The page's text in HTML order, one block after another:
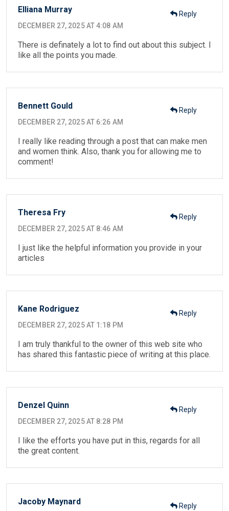
Elliana Murray
DECEMBER 27, 2025 AT 4:08 AM
There is definately a lot to find out about this subject. I
like all the points you made.
Reply
Bennett Gould
DECEMBER 27, 2025 AT 6:26 AM
I really like reading through a post that can make men
and women think. Also, thank you for allowing me to
comment!
Reply
Theresa Fry
DECEMBER 27, 2025 AT 8:46 AM
I just like the helpful information you provide in your
articles
Reply
Kane Rodriguez
DECEMBER 27, 2025 AT 1:18 PM
I am truly thankful to the owner of this web site who
has shared this fantastic piece of writing at this place.
Reply
Denzel Quinn
DECEMBER 27, 2025 AT 8:28 PM
I like the efforts you have put in this, regards for all
the great content.
Reply
Jacoby Maynard Reply